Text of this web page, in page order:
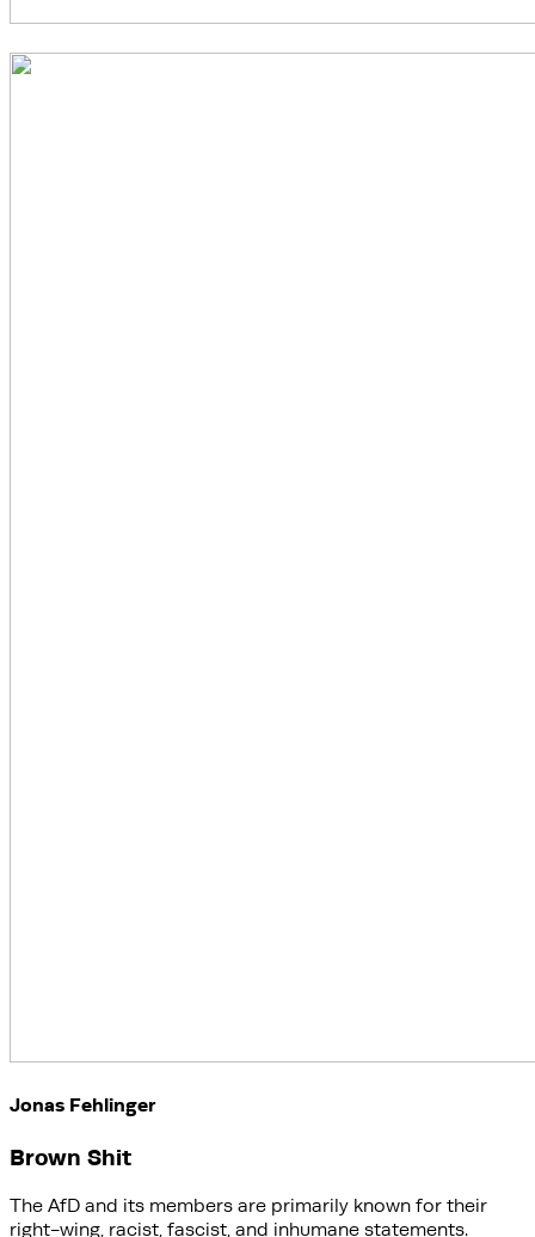
Jonas Fehlinger
Brown Shit
The AfD and its members are primarily known for their
right-wing, racist, fascist, and inhumane statements.